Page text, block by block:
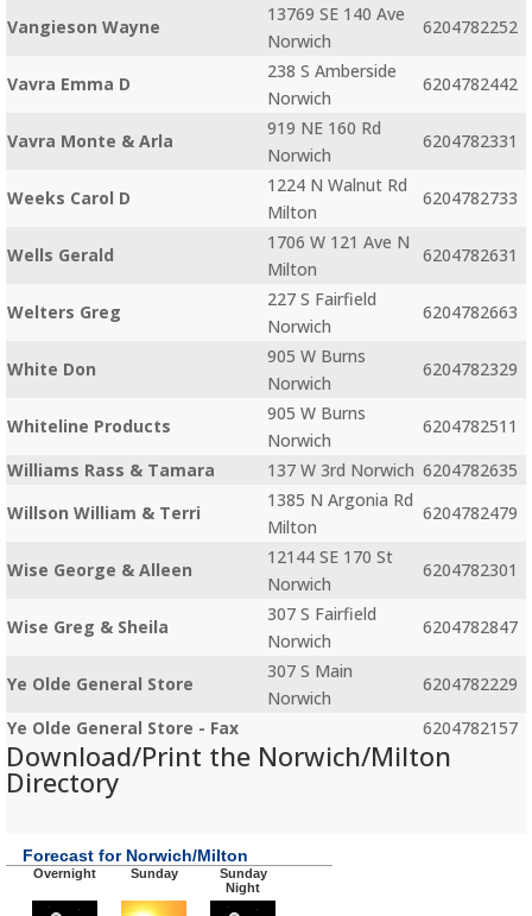
Vangieson Wayne
13769 SE 140 Ave
Norwich
6204782252
Vavra Emma D
238 S Amberside
Norwich
6204782442
Vavra Monte & Arla
919 NE 160 Rd
Norwich
6204782331
Weeks Carol D
1224 N Walnut Rd
Milton
6204782733
Wells Gerald
1706 W 121 Ave N
Milton
6204782631
Welters Greg
227 S Fairfield
Norwich
6204782663
White Don
905 W Burns
Norwich
6204782329
Whiteline Products
905 W Burns
Norwich
6204782511
Williams Rass & Tamara
137 W 3rd Norwich 6204782635
Willson William & Terri
1385 N Argonia Rd
Milton
6204782479
Wise George & Alleen
12144 SE 170 St
Norwich
6204782301
Wise Greg & Sheila
307 S Fairfield
Norwich
6204782847
Ye Olde General Store
307 S Main
Norwich
6204782229
Ye Olde General Store - Fax
6204782157
Download/Print the Norwich/Milton
Directory